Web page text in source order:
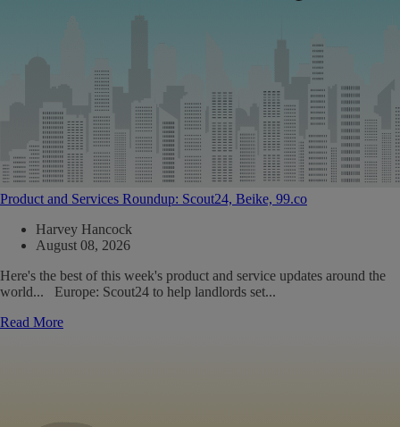
Product and Services Roundup: Scout24, Beike, 99.co
Harvey Hancock
August 08, 2026
Here's the best of this week's product and service updates around the
world... Europe: Scout24 to help landlords set...
Read More